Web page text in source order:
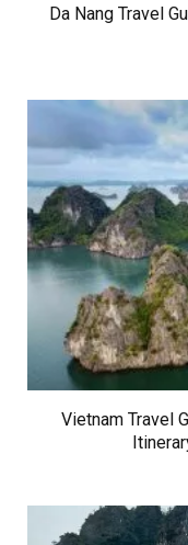
Da Nang Travel
Vietnam Travel